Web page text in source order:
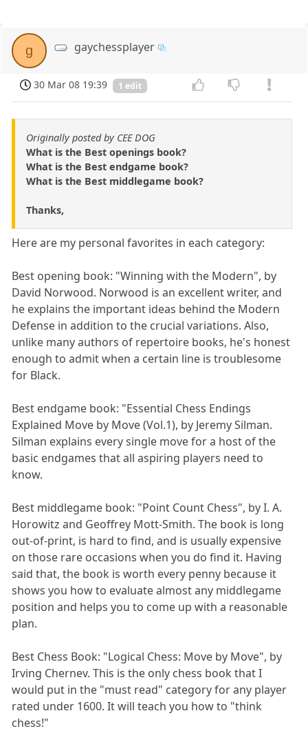
g gaychessplayer
30 Mar 08 19:39 1 edit
Originally posted by CEE DOG
What is the Best openings book?
What is the Best endgame book?
What is the Best middlegame book?
Thanks,
Here are my personal favorites in each category:
Best opening book: "Winning with the Modern", by
David Norwood. Norwood is an excellent writer, and
he explains the important ideas behind the Modern
Defense in addition to the crucial variations. Also,
unlike many authors of repertoire books, he's honest
enough to admit when a certain line is troublesome
for Black.
Best endgame book: "Essential Chess Endings
Explained Move by Move (Vol.1), by Jeremy Silman.
Silman explains every single move for a host of the
basic endgames that all aspiring players need to
know.
Best middlegame book: "Point Count Chess", by I. A.
Horowitz and Geoffrey Mott-Smith. The book is long
out-of-print, is hard to find, and is usually expensive
on those rare occasions when you do find it. Having
said that, the book is worth every penny because it
shows you how to evaluate almost any middlegame
position and helps you to come up with a reasonable
plan.
Best Chess Book: "Logical Chess: Move by Move", by
Irving Chernev. This is the only chess book that I
would put in the "must read" category for any player
rated under 1600. It will teach you how to "think
chess!"